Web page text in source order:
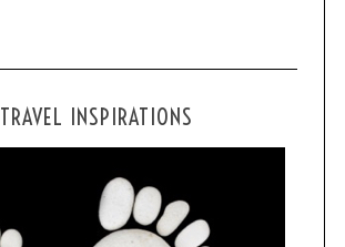
TRAVEL INSPIRATIONS